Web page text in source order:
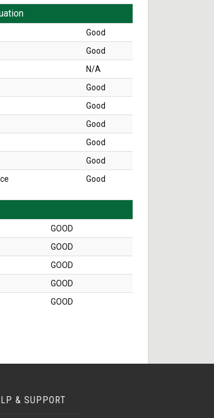
Good
Good
N/A
Good
Good
Good
Good
Good
Good
GOOD
GOOD
GOOD
GOOD
GOOD
& SUPPORT